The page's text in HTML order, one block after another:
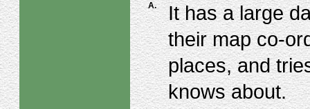
A.
It has a large
their map co-
places, and
knows about.